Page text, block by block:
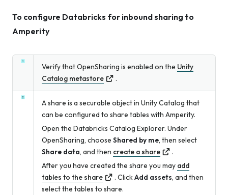
To configure Databricks for inbound sharing to
Amperity
Verify that OpenSharing is enabled on the Unity
Catalog metastore
.
A share is a securable object in Unity Catalog that
can be configured to share tables with Amperity.
Open the Databricks Catalog Explorer. Under
OpenSharing, choose Shared by me, then select
Share data, and then create a share
.
After you have created the share you may add
tables to the share
. ClickAdd assets, and then
select the tables to share.